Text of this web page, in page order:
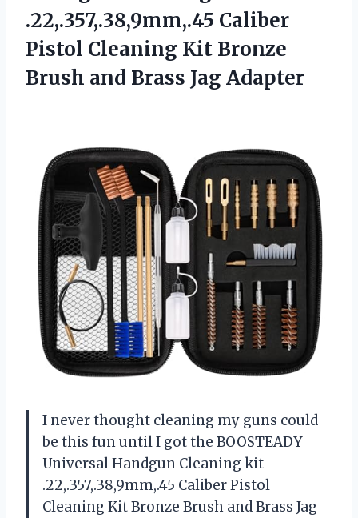
.22,.357,.38,9mm,.45 Caliber
Pistol Cleaning Kit Bronze
Brush and Brass Jag Adapter
I never thought cleaning my guns could
be this fun until I got the BOOSTEADY
Universal Handgun Cleaning kit
.22,.357,.38,9mm,.45 Caliber Pistol
Cleaning Kit Bronze Brush and Brass Jag